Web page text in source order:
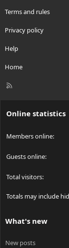
Terms and rules
Privacy policy
Help
Home
R
Online statistics
Members online
Guests online
Total visitors
Totals may include
What's new
New posts